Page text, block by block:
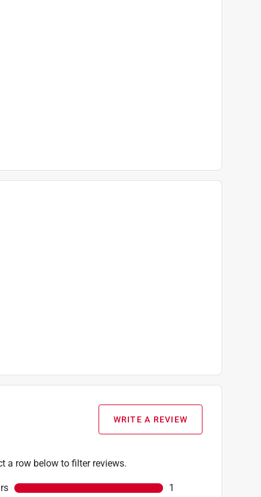
WRITE A REVIEW
a row below to filter reviews.
stars
1